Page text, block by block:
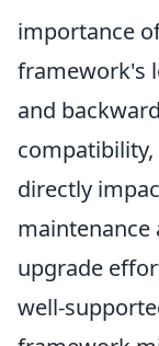
importance
framework's
and backward
compatibility,
directly
maintenance
upgrade
well-